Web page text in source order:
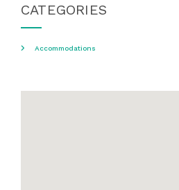
CATEGORIES
Accommodations